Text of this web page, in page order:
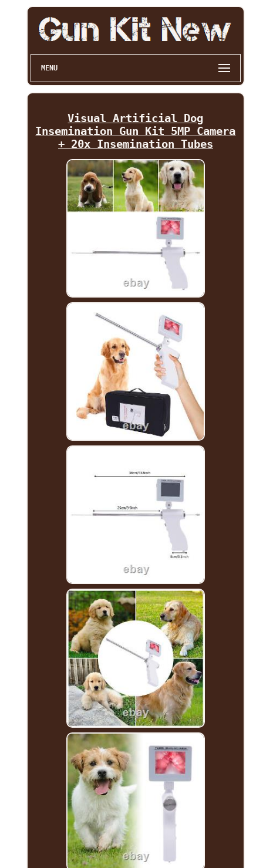
MENU
Visual Artificial Dog
Insemination Gun Kit 5MP Camera
+ 20x Insemination Tubes